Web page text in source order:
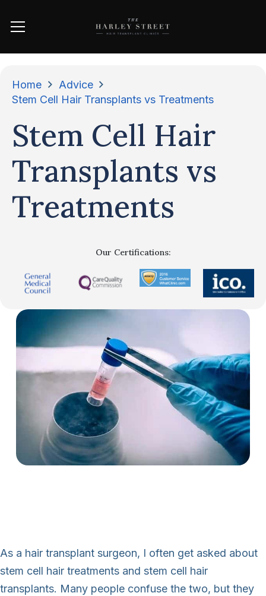
Home
Advice
Stem Cell Hair Transplants vs Treatments
Stem Cell Hair
Transplants vs
Treatments
Our Certifications:
As a hair transplant surgeon, I often get asked about
stem cell hair treatments and stem cell hair
transplants. Many people confuse the two, but they